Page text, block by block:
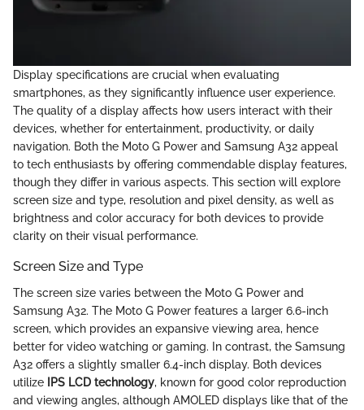
Display specifications are crucial when evaluating
smartphones, as they significantly influence user experience.
The quality of a display affects how users interact with their
devices, whether for entertainment, productivity, or daily
navigation. Both the Moto G Power and Samsung A32 appeal
to tech enthusiasts by offering commendable display features,
though they differ in various aspects. This section will explore
screen size and type, resolution and pixel density, as well as
brightness and color accuracy for both devices to provide
clarity on their visual performance.
Screen Size and Type
The screen size varies between the Moto G Power and
Samsung A32. The Moto G Power features a larger 6.6-inch
screen, which provides an expansive viewing area, hence
better for video watching or gaming. In contrast, the Samsung
A32 offers a slightly smaller 6.4-inch display. Both devices
utilize IPS LCD technology, known for good color reproduction
and viewing angles, although AMOLED displays like that of the